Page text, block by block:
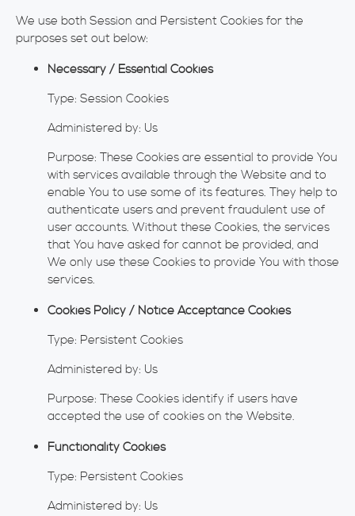
We use both Session and Persistent Cookies for the
purposes set out below:
Necessary / Essential Cookies
Type: Session Cookies
Administered by: Us
Purpose: These Cookies are essential to provide You
with services available through the Website and to
enable You to use some of its features. They help to
authenticate users and prevent fraudulent use of
user accounts. Without these Cookies, the services
that You have asked for cannot be provided, and
We only use these Cookies to provide You with those
services.
Cookies Policy / Notice Acceptance Cookies
Type: Persistent Cookies
Administered by: Us
Purpose: These Cookies identify if users have
accepted the use of cookies on the Website.
Functionality Cookies
Type: Persistent Cookies
Administered by: Us